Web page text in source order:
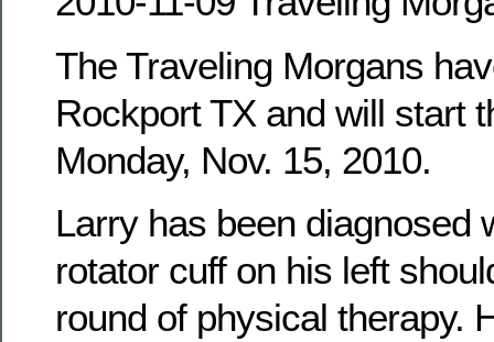
The Traveling Morgans
Rockport TX and will start
Monday, Nov. 15, 2010.
Larry has been diagnosed
rotator cuff on his left
round of physical therapy.